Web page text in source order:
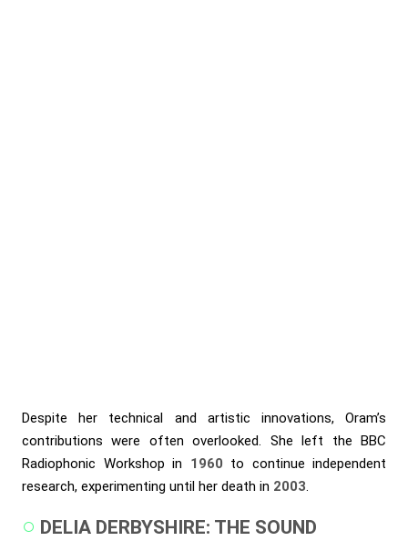
Despite her technical and artistic innovations, Oram’s
contributions were often overlooked. She left the BBC
Radiophonic Workshop in 1960 to continue independent
research, experimenting until her death in 2003.
DELIA DERBYSHIRE: THE SOUND